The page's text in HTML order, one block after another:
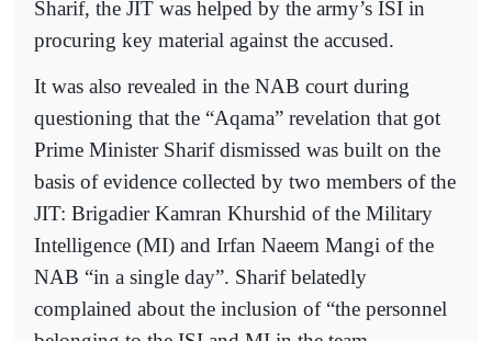
Sharif, the JIT was helped by the army’s ISI in
procuring key material against the accused.
It was also revealed in the NAB court during
questioning that the “Aqama” revelation that got
Prime Minister Sharif dismissed was built on the
basis of evidence collected by two members of the
JIT: Brigadier Kamran Khurshid of the Military
Intelligence (MI) and Irfan Naeem Mangi of the
NAB “in a single day”. Sharif belatedly
complained about the inclusion of “the personnel